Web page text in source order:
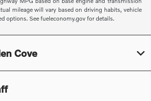
mileage will vary based on driving habits, vehicle
options. See fueleconomy.gov for details.
Cove